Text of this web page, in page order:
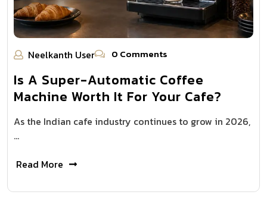
Neelkanth User 0 Comments
Is A Super-Automatic Coffee
Machine Worth It For Your Cafe?
As the Indian cafe industry continues to grow in 2026,
…
Read More